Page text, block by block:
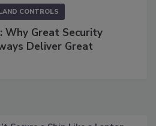
CONTROLS
Why Great Security
Deliver Great